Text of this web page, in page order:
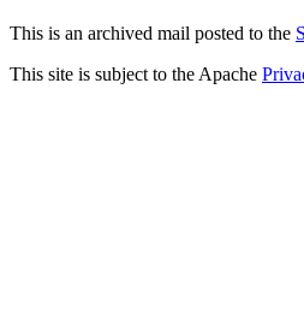
This is an archived mail posted to the
This site is subject to the Apache